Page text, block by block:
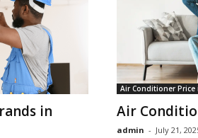
in
Air Conditioner Price
Air
admin - July 21,